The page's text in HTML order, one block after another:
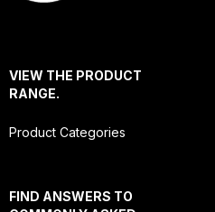
VIEW THE PRODUCT
RANGE.
Product Categories
FIND ANSWERS TO